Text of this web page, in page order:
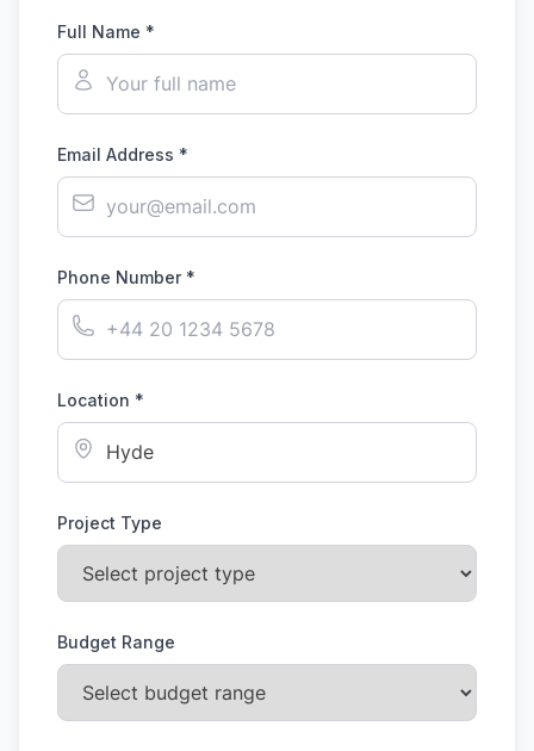
Full Name *
Email Address *
Phone Number *
Location *
Project Type
Budget Range